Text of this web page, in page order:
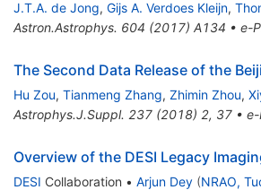
J.T.A. de Jong, Gijs A. Verdoes Kleijn,
Astron.Astrophys. 604 (2017) A134 • e-
The Second Data Release of the
Hu Zou, Tianmeng Zhang, Zhimin Zhou,
Astrophys.J.Suppl. 237(2018) 2, 37• e-
Overview of the DESI Legacy
DESI Collaboration • Arjun Dey (NRAO,